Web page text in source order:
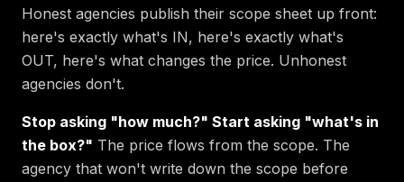
Honest agencies publish their scope sheet up front:
here's exactly what's IN, here's exactly what's
OUT, here's what changes the price. Unhonest
agencies don't.
Stop asking "how much?" Start asking "what's in
the box?" The price flows from the scope. The
agency that won't write down the scope before